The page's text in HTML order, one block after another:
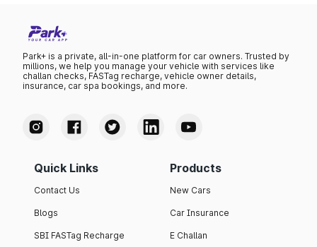
Park+ is a private, all-in-one platform for car owners. Trusted by
millions, we help you manage your vehicle with services like
challan checks, FASTag recharge, vehicle owner details,
insurance, car spa bookings, and more.
Quick Links
Contact Us
Blogs
SBI FASTag Recharge
Products
New Cars
Car Insurance
E Challan